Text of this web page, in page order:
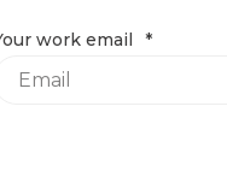
work email *